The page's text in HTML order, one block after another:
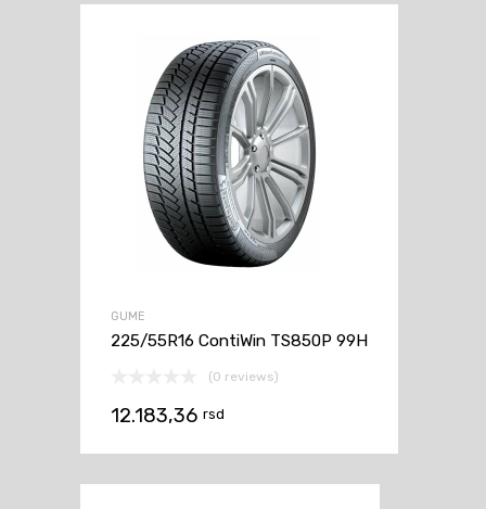
GUME
225/55R16 ContiWin TS850P 99H
(0 reviews)
12.183,36 rsd